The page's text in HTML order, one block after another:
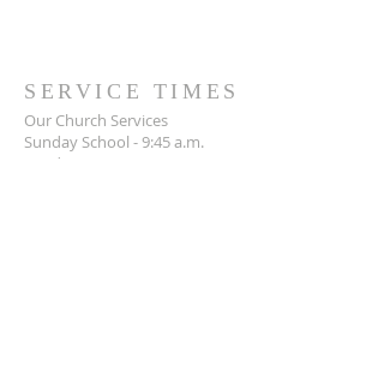
SERVICE TIMES
Our Church Services
Sunday School - 9:45 a.m.
Sunday - 10:45 A.M. & 7:00 p.m.